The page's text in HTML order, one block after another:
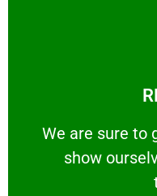
We are sure to
show
We are sure to